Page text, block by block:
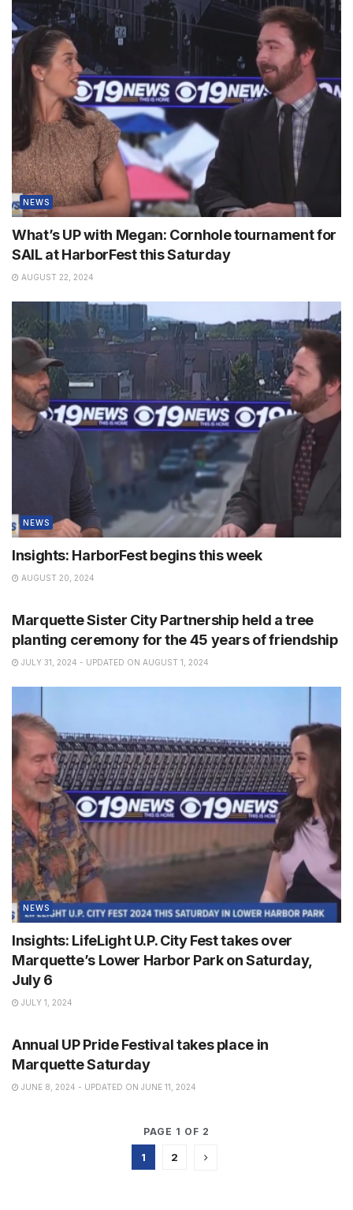
NEWS
What’s UP with Megan: Cornhole tournament for
SAIL at HarborFest this Saturday
AUGUST 22, 2024
NEWS
Insights: HarborFest begins this week
AUGUST 20, 2024
Marquette Sister City Partnership held a tree
planting ceremony for the 45 years of friendship
JULY 31, 2024 - UPDATED ON AUGUST 1, 2024
NEWS
Insights: LifeLight U.P. City Fest takes over
Marquette’s Lower Harbor Park on Saturday,
July 6
JULY 1, 2024
Annual UP Pride Festival takes place in
Marquette Saturday
JUNE 8, 2024 - UPDATED ON JUNE 11, 2024
PAGE 1 OF 2
1 2